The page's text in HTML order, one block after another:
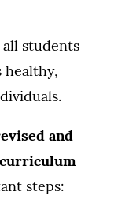
students
healthy,
and
steps: